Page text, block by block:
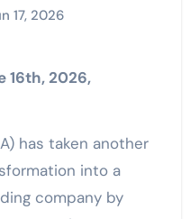
17, 2026
has taken another
into a
company by